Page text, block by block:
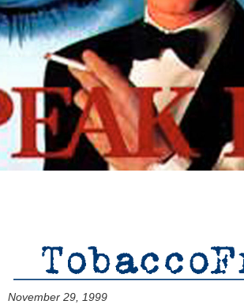
November 29, 1999